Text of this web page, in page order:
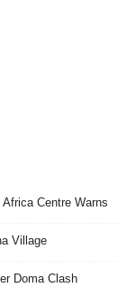
Centre Warns
Village
Doma Clash